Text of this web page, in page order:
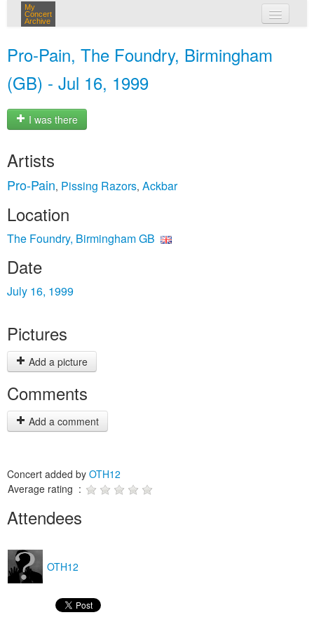
My
Concert
Archive
Pro-Pain, The Foundry, Birmingham
(GB) - Jul 16, 1999
I was there
Artists
Pro-Pain, Pissing Razors, Ackbar
Location
The Foundry, Birmingham GB
Date
July 16, 1999
Pictures
Add a picture
Comments
Add a comment
Concert added by OTH12
Average rating :
Attendees
OTH12